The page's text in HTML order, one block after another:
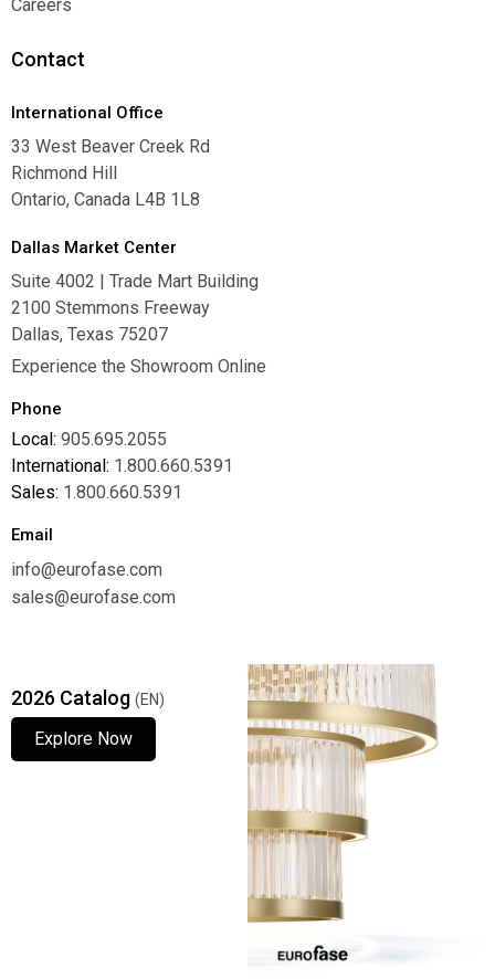
Careers
Contact
International Office
33 West Beaver Creek Rd
Richmond Hill
Ontario, Canada L4B 1L8
Dallas Market Center
Suite 4002 | Trade Mart Building
2100 Stemmons Freeway
Dallas, Texas 75207
Experience the Showroom Online
Phone
Local: 905.695.2055
International: 1.800.660.5391
Sales: 1.800.660.5391
Email
info@eurofase.com
sales@eurofase.com
2026 Catalog (EN)
Explore Now